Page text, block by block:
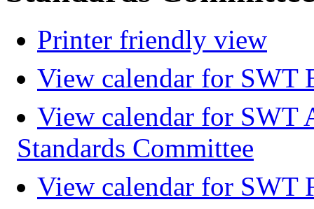
Printer friendly view
View calendar for SWT
View calendar for SWT
Standards Committee
View calendar for SWT